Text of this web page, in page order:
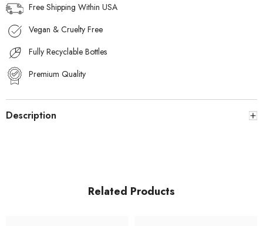
Free Shipping Within USA
Vegan & Cruelty Free
Fully Recyclable Bottles
Premium Quality
Description
Related Products